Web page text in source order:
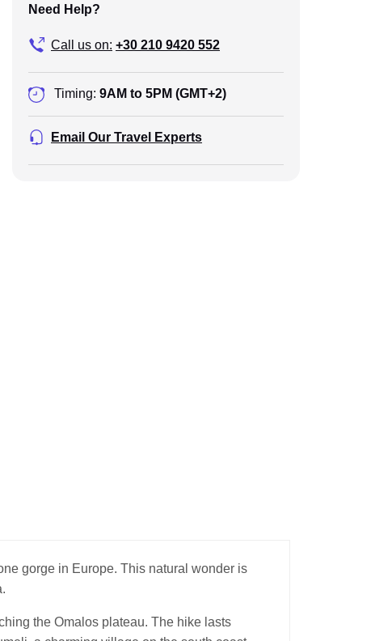
Need Help?
Call us on: +30 210 9420 552
Timing: 9AM to 5PM (GMT+2)
Email Our Travel Experts
gorge in Europe. This natural wonder is
the Omalos plateau. The hike lasts